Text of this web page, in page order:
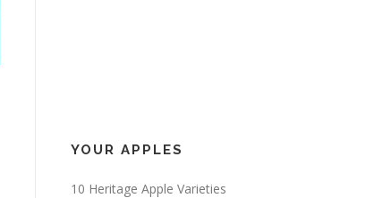
YOUR APPLES
10 Heritage Apple Varieties